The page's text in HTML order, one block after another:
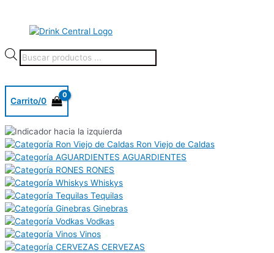
Carrito/0
Ron Viejo de Caldas
AGUARDIENTES
RONES
Whiskys
Tequilas
Ginebras
Vodkas
Vinos
CERVEZAS